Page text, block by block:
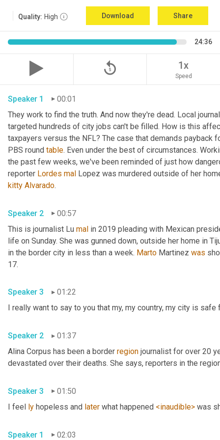
Quality: High Download Share
24:36
replay_5 1x
Speed
Speaker 1
00:01
They work to find the truth. And now they're dead. Local
targeted hundreds of city jobs can't be filled. How is this
taxpayers versus the NFL? The case that demands payback
PBS round table. Even under the best of circumstances.
the past few weeks, we've been reminded of just how
reporter Lordes mal
kitty Alvarado
Speaker 2
00:57
This is journalist Lu mal in 2019 pleading with Mexican
life on Sunday. She was gunned down, outside her home in
in the border city in less than a week. Marto Martinez was
Speaker 3 01:22
Speaker 2
01:37
Alina Corpus has been a border region journalist for over 20
Speaker 3
01:50
I feel ly hopeless and later what happened <inaudible>
Speaker 1 02:03